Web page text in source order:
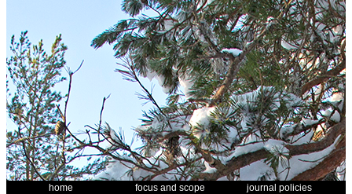
home focus and scope
journal policies